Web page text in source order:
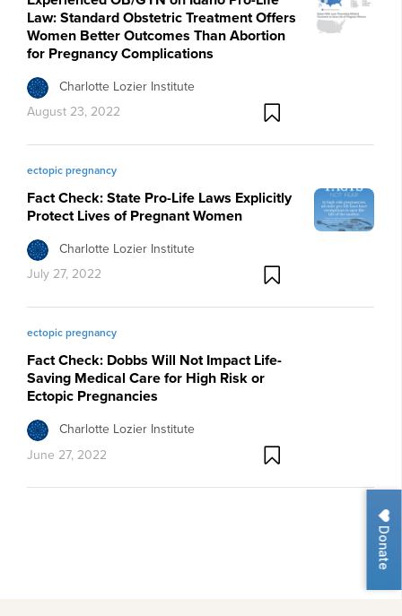
Donate
Law: Standard Obstetric Treatment Offers
Women Better Outcomes Than Abortion
for Pregnancy Complications
Charlotte Lozier Institute
August 23, 2022
ectopic pregnancy
Fact Check: State Pro-Life Laws Explicitly
Protect Lives of Pregnant Women
Charlotte Lozier Institute
July 27, 2022
ectopic pregnancy
Fact Check: Dobbs Will Not Impact Life-
Saving Medical Care for High Risk or
Ectopic Pregnancies
Charlotte Lozier Institute
June 27, 2022